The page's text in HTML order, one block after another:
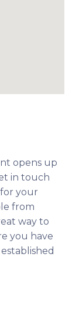
opens up
in touch
your
from
way to
you have